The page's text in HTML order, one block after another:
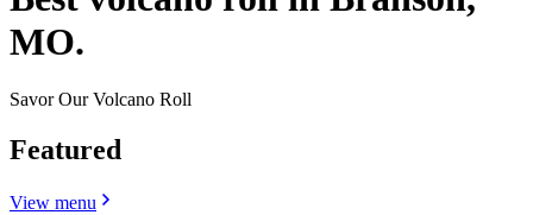
MO.
Savor Our Volcano Roll
Featured
View menu